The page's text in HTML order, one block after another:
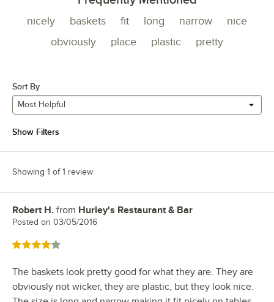
nicely baskets fit long narrow
nice
obviously
place plastic pretty
Sort By
Most Helpful
Show Filters
Showing 1 of 1 review
Review by
Robert H. from Hurley's Restaurant & Bar
Posted on 03/05/2016
Rated 4 out of 5 stars
The baskets look pretty good for what they are. They are
obviously not wicker, they are plastic, but they look nice.